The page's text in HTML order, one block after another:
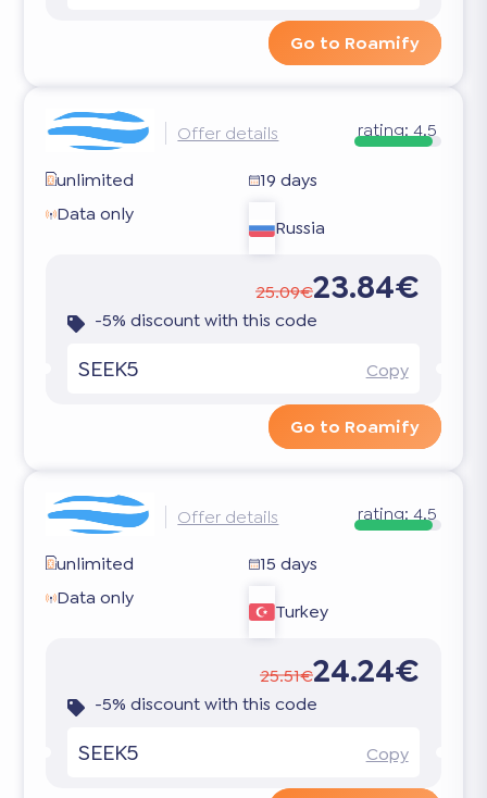
Go to Roamify
Offer details rating:4.5
unlimited
19 days
Data only
Russia
25.09€23.84€
-5% discount with this code
SEEK5 Copy
Go to Roamify
Offer details rating:4.5
unlimited
15 days
Data only
Turkey
25.51€24.24€
-5% discount with this code
SEEK5 Copy